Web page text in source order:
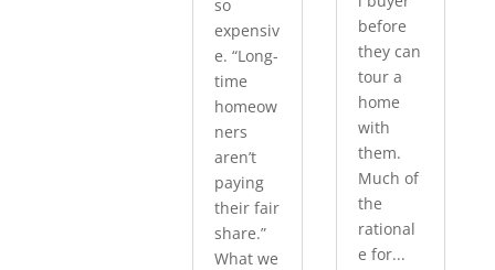
so
expensiv
e. “Long-
time
homeow
ners
aren’t
paying
their fair
share.”
What we
before
they can
tour a
home
with
them.
Much of
the
rational
e for...